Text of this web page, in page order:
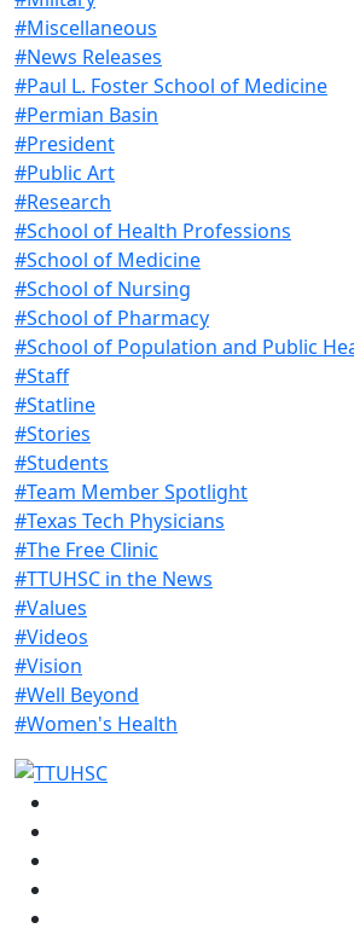
#Miscellaneous
#News Releases
#Paul L. Foster School of Medicine
#Permian Basin
#President
#Public Art
#Research
#School of Health Professions
#School of Medicine
#School of Nursing
#School of Pharmacy
#School of Population and Public
#Staff
#Statline
#Stories
#Students
#Team Member Spotlight
#Texas Tech Physicians
#The Free Clinic
#TTUHSC in the News
#Values
#Videos
#Vision
#Well Beyond
#Women's Health